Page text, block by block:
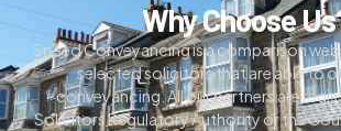
Why Choose
Speed Conveyancing is a comparison
selected solicitors that are able to
conveyancing. All our partners are
Solicitors Regulatory Authority or the